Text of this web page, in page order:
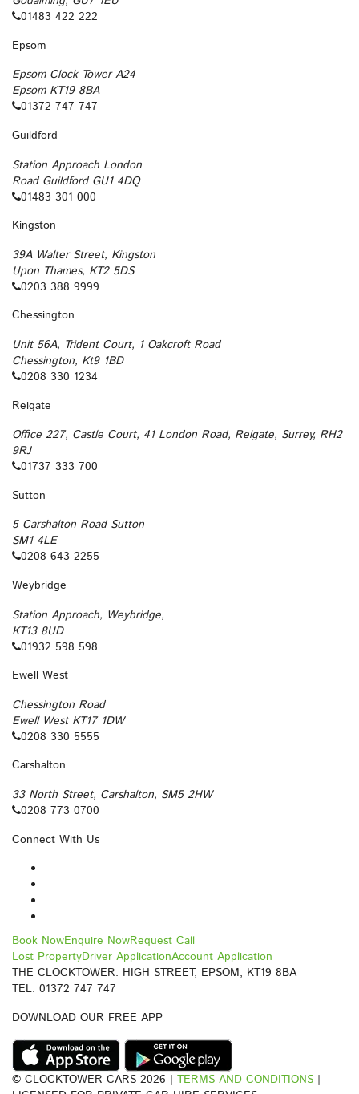
01483 422 222
Epsom
Epsom Clock Tower A24
Epsom KT19 8BA
01372 747 747
Guildford
Station Approach London
Road Guildford GU1 4DQ
01483 301 000
Kingston
39A Walter Street, Kingston
Upon Thames, KT2 5DS
0203 388 9999
Chessington
Unit 56A, Trident Court, 1 Oakcroft Road
Chessington, Kt9 1BD
0208 330 1234
Reigate
Office 227, Castle Court, 41 London Road, Reigate, Surrey, RH2
9RJ
01737 333 700
Sutton
5 Carshalton Road Sutton
SM1 4LE
0208 643 2255
Weybridge
Station Approach, Weybridge,
KT13 8UD
01932 598 598
Ewell West
Chessington Road
Ewell West KT17 1DW
0208 330 5555
Carshalton
33 North Street, Carshalton, SM5 2HW
0208 773 0700
Connect With Us
Book NowEnquire NowRequest Call
Lost PropertyDriver ApplicationAccount Application
THE CLOCKTOWER. HIGH STREET, EPSOM, KT19 8BA
TEL: 01372 747 747
DOWNLOAD OUR FREE APP
© CLOCKTOWER CARS 2026 | TERMS AND CONDITIONS |